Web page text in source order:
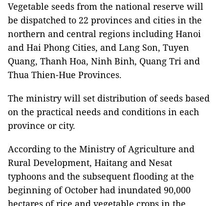
Vegetable seeds from the national reserve will
be dispatched to 22 provinces and cities in the
northern and central regions including Hanoi
and Hai Phong Cities, and Lang Son, Tuyen
Quang, Thanh Hoa, Ninh Binh, Quang Tri and
Thua Thien-Hue Provinces.
The ministry will set distribution of seeds based
on the practical needs and conditions in each
province or city.
According to the Ministry of Agriculture and
Rural Development, Haitang and Nesat
typhoons and the subsequent flooding at the
beginning of October had inundated 90,000
hectares of rice and vegetable crops in the